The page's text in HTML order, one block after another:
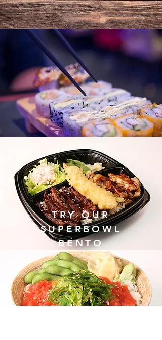
TRY OUR
SUPERBOWL
BENTO